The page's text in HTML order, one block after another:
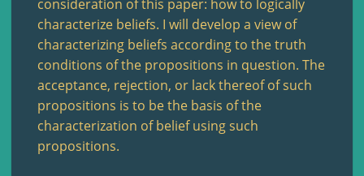
consideration of this paper: how to logically
characterize beliefs. I will develop a view of
characterizing beliefs according to the truth
conditions of the propositions in question. The
acceptance, rejection, or lack thereof of such
propositions is to be the basis of the
characterization of belief using such
propositions.